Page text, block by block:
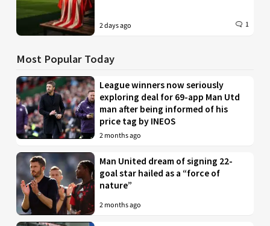
2 days ago 1
Most Popular Today
League winners now seriously
exploring deal for 69-app Man Utd
man after being informed of his
price tag by INEOS
2 months ago
Man United dream of signing 22-
goal star hailed as a “force of
nature”
2 months ago